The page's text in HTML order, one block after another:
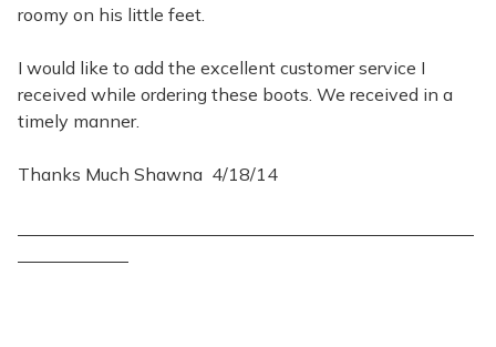
roomy on his little feet.
I would like to add the excellent customer service I
received while ordering these boots. We received in a
timely manner.
Thanks Much Shawna 4/18/14